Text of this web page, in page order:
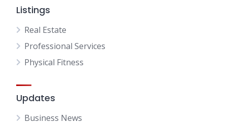
Listings
Real Estate
Professional Services
Physical Fitness
Updates
Business News